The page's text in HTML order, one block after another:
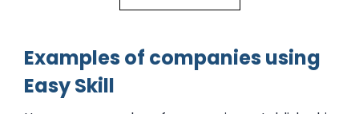
Examples of companies using
Easy Skill